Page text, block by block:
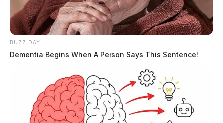
Two people found dead in Ross
County
BUZZ DAY
Dementia Begins When A Person Says This Sentence!